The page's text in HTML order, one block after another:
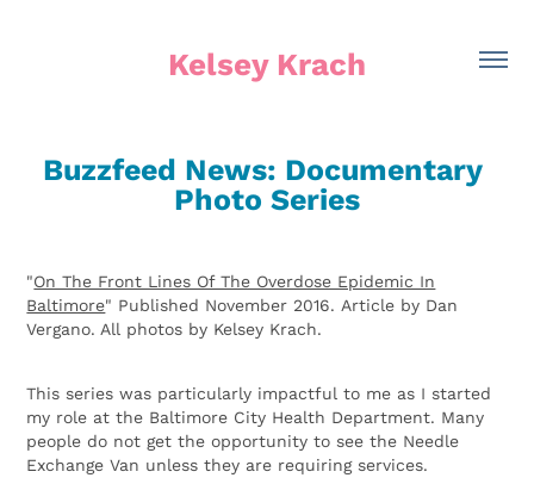
Kelsey Krach
Buzzfeed News: Documentary
Photo Series
"On The Front Lines Of The Overdose Epidemic In
Baltimore" Published November 2016.Article by Dan
Vergano. All photos by Kelsey Krach.
This series was particularly impactful to me as I started
my role at the Baltimore City Health Department. Many
people do not get the opportunity to see the Needle
Exchange Van unless they are requiring services.